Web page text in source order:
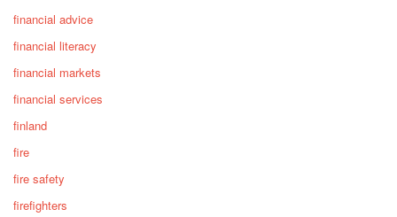
financial advice
financial literacy
financial markets
financial services
finland
fire
fire safety
firefighters